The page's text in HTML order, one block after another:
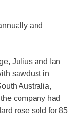
and
Julius and Ian
sawdust in
Australia,
company had
rose sold for 85